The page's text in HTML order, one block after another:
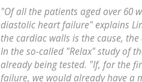
"Of all the patients aged over 60
diastolic heart failure" explains
the cardiac walls is the cause,
In the so-called "Relax" study of
already being tested. "If, for the
failure, we would already have a